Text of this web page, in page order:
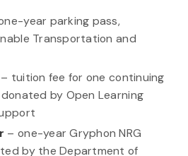
year parking pass,
Transportation and
– tuition fee for one continuing
by Open Learning
– one-year Gryphon NRG
by the Department of